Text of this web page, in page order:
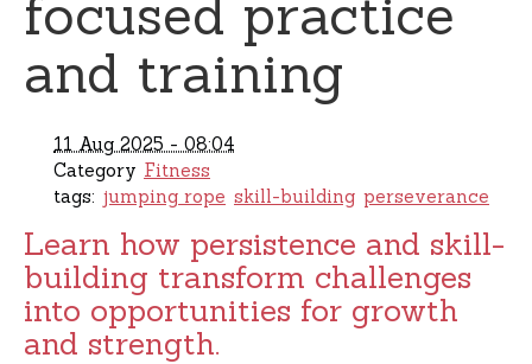
focused practice
and training
11 Aug 2025 - 08:04
Category Fitness
tags: jumping rope skill-building perseverance
Learn how persistence and skill-
building transform challenges
into opportunities for growth
and strength.